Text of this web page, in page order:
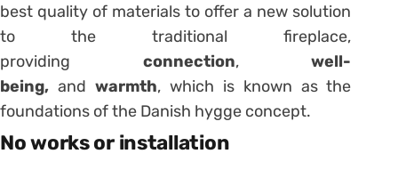
best quality of materials to offer a new solution
to the traditional fireplace,
providing connection,well-
being, and warmth, which is known as the
foundations of the Danish hygge concept.
No works or installation